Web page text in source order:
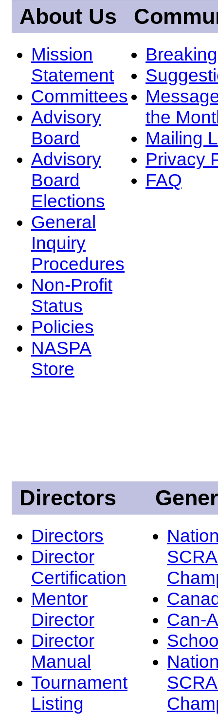
About Us
Mission
Statement
Committees
Advisory
Board
Advisory
Board
Elections
General
Inquiry
Procedures
Non-Profit
Status
Policies
NASPA
Store
the
Mailing
Privacy
FAQ
Directors
Directors
Director
Certification
Mentor
Director
Director
Manual
Tournament
Listing
Can-